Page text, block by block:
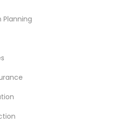
Planning
& Taxation
Cities
PA